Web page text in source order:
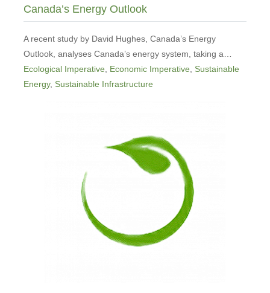
Canada’s Energy Outlook
A recent study by David Hughes, Canada’s Energy
Outlook, analyses Canada’s energy system, taking a…
Ecological Imperative, Economic Imperative, Sustainable
Energy, Sustainable Infrastructure